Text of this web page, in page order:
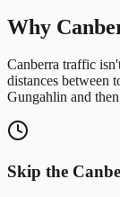
Why
Canberra traffic
distances between
Gungahlin and
Skip the